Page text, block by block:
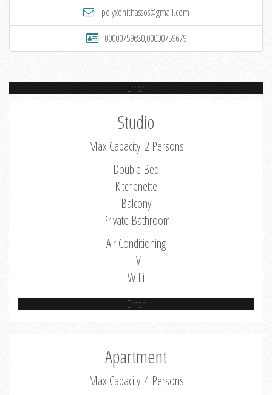
polyxenithassos@gmail.com
00000759680,00000759679
Error
Studio
Max Capacity: 2 Persons
Double Bed
Kitchenette
Balcony
Private Bathroom
Air Conditioning
TV
WiFi
Error
Apartment
Max Capacity: 4 Persons